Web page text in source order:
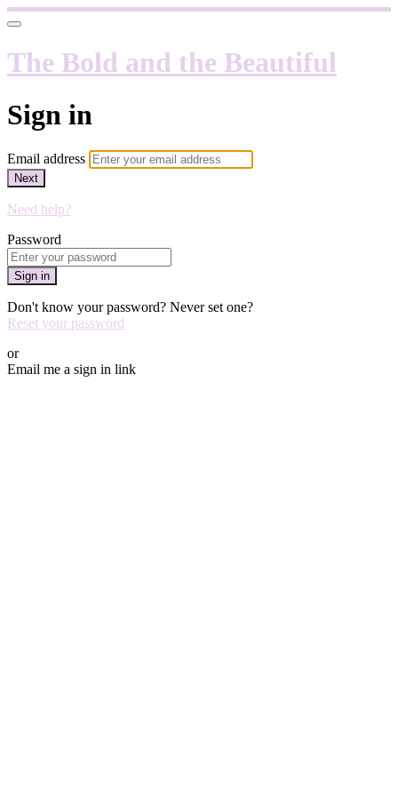
The Bold and the Beautiful
Sign in
Email address
Next
Need help?
Password
Sign in
Don't know your password? Never set one?
Reset your password
or
Email me a sign in link